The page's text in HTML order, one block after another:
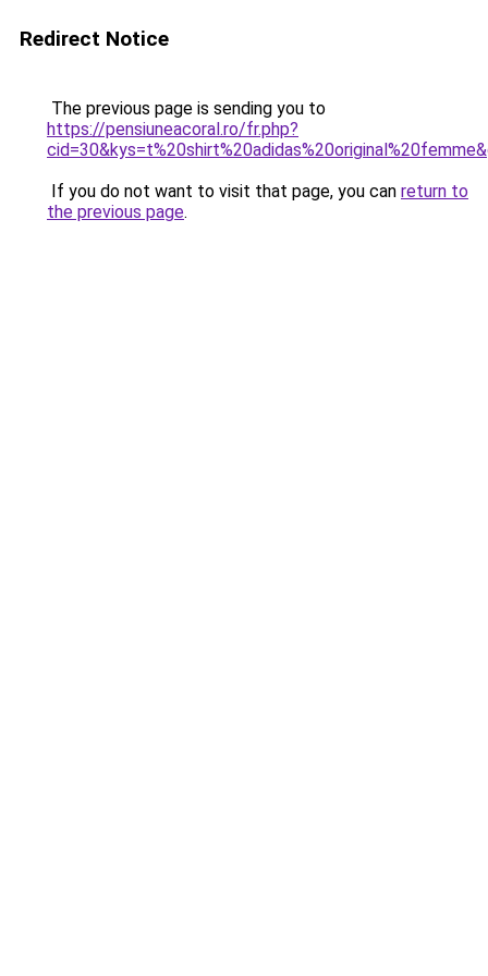
Redirect Notice
The previous page is sending you to
https://pensiuneacoral.ro/fr.php?
If you do not want to visit that page, you can return to
the previous page.